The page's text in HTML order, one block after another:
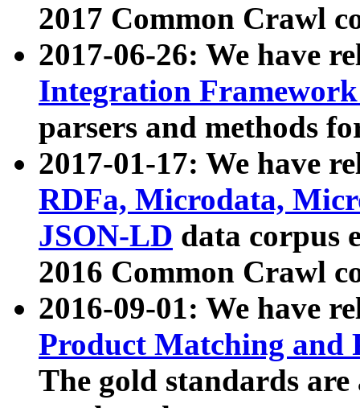
2017 Common Crawl
2017-06-26: We have
Integration
parsers and methods
2017-01-17: We have
RDFa, Microdata,
JSON-LD data corpus
2016 Common Crawl
2016-09-01: We have
Product Matching and
The gold standards